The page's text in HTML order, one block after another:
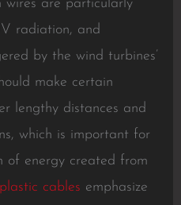
wires are particularly
radiation, and
by the wind turbines’
make certain
lengthy distances and
which is important for
of energy created from
cables emphasize